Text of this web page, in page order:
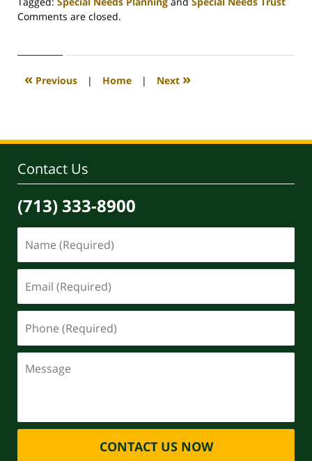
Updated:
2020
4:07
Comments are closed.
« Previous | Home | Next »
Contact Us
(713) 333-8900
CONTACT US NOW